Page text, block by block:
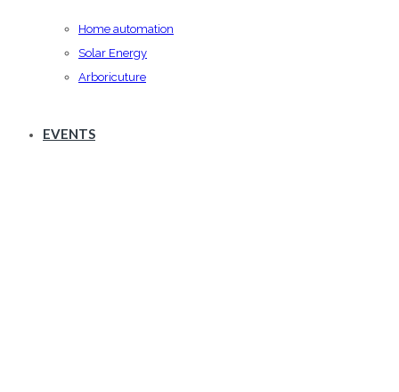
Home automation
Solar Energy
Arboricuture
EVENTS